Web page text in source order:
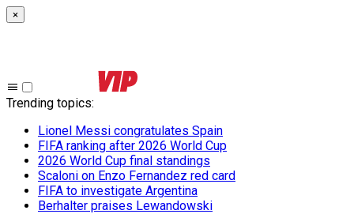
×
Trending topics:
Lionel Messi congratulates Spain
FIFA ranking after 2026 World Cup
2026 World Cup final standings
Scaloni on Enzo Fernandez red card
FIFA to investigate Argentina
Berhalter praises Lewandowski